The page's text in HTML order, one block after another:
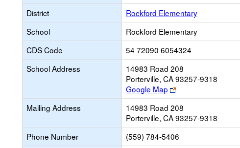
District
Rockford Elementary
School
Rockford Elementary
CDS Code
54 72090 6054324
School Address
14983 Road 208
Porterville, CA 93257-9318
Google Map
Link
opens
new
browser
tab
Mailing Address
14983 Road 208
Porterville, CA 93257-9318
Phone Number
(559) 784-5406